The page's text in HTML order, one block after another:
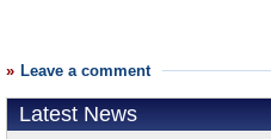
Leave a comment
Latest News